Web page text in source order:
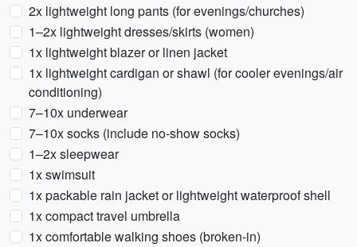
2x lightweight long pants (for evenings/churches)
1–2x lightweight dresses/skirts (women)
1x lightweight blazer or linen jacket
1x lightweight cardigan or shawl (for cooler evenings/air
conditioning)
7–10x underwear
7–10x socks (include no-show socks)
1–2x sleepwear
1x swimsuit
1x packable rain jacket or lightweight waterproof shell
1x compact travel umbrella
1x comfortable walking shoes (broken-in)